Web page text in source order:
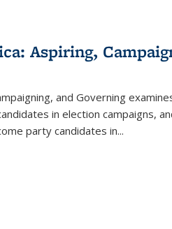
Aspiring,
and Governing
in election campaigns,
party candidates in...